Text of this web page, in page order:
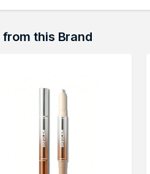
from this Brand